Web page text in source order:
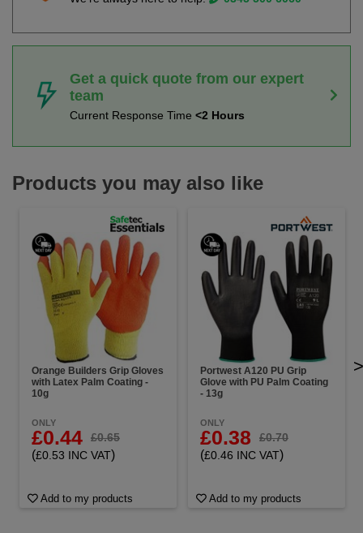
Get a quick quote from our expert
team
Current Response Time <2 Hours
Products you may also like
Orange Builders Grip Gloves
with Latex Palm Coating -
10g
ONLY
£0.44 £0.65
(£0.53 INC VAT)
Add to my products
Portwest A120 PU Grip
Glove with PU Palm Coating
- 13g
ONLY
£0.38 £0.70
(£0.46 INC VAT)
Add to my products
>